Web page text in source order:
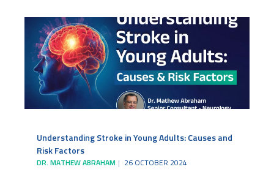
Understanding Stroke in Young Adults: Causes and
Risk Factors
DR. MATHEW ABRAHAM 26 OCTOBER 2024